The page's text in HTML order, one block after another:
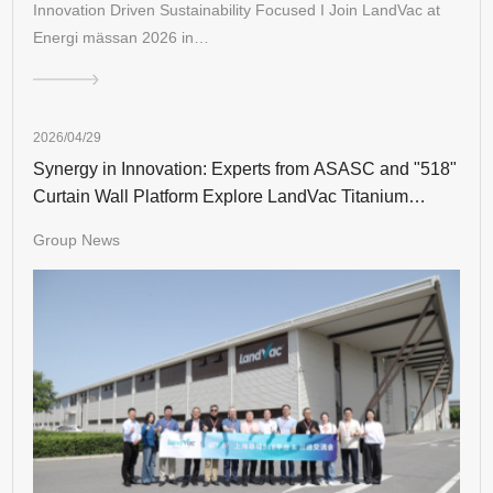
Innovation Driven Sustainability Focused I Join LandVac at
Energi mässan 2026 in…
2026/04/29
Synergy in Innovation: Experts from ASASC and "518"
Curtain Wall Platform Explore LandVac Titanium
Group News